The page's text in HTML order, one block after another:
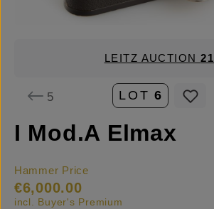
LEITZ AUCTION21
5 LOT 6
I Mod.A Elmax
Hammer Price
€6,000.00
incl. Buyer's Premium